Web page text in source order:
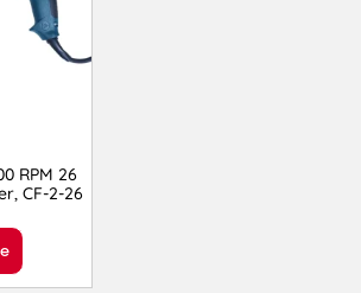
RPM 26
CF-2-26